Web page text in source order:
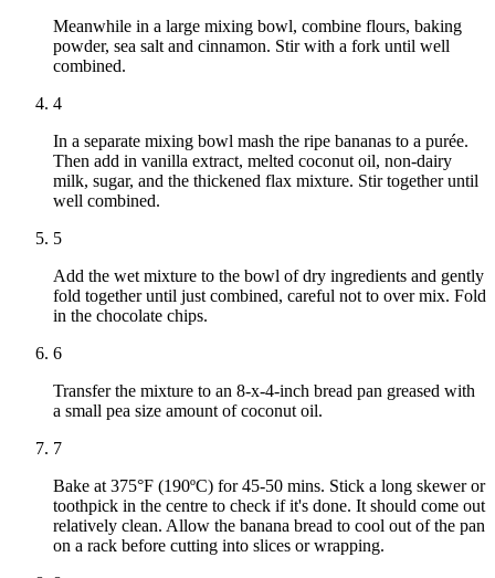
Meanwhile in a large mixing bowl, combine flours, baking
powder, sea salt and cinnamon. Stir with a fork until well
combined.
4
In a separate mixing bowl mash the ripe bananas to a purée.
Then add in vanilla extract, melted coconut oil, non-dairy
milk, sugar, and the thickened flax mixture. Stir together until
well combined.
5
Add the wet mixture to the bowl of dry ingredients and gently
fold together until just combined, careful not to over mix. Fold
in the chocolate chips.
6
Transfer the mixture to an 8-x-4-inch bread pan greased with
a small pea size amount of coconut oil.
7
Bake at 375°F (190ºC) for 45-50 mins. Stick a long skewer or
toothpick in the centre to check if it's done. It should come out
relatively clean. Allow the banana bread to cool out of the pan
on a rack before cutting into slices or wrapping.